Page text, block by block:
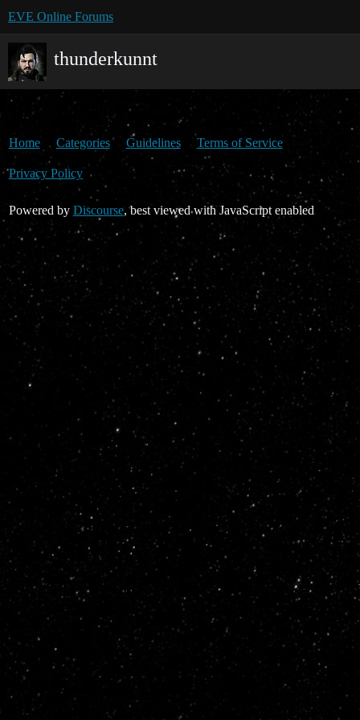
EVE Online Forums
thunderkunnt
Home Categories Guidelines Terms of Service
Privacy Policy
Powered by Discourse, best viewed with JavaScript enabled